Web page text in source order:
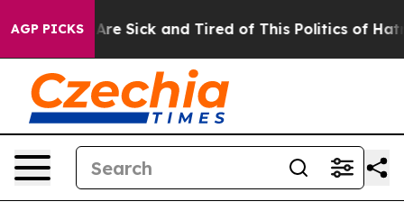
AGP PICKSAre Sick and Tired of This Politics of Hatred”